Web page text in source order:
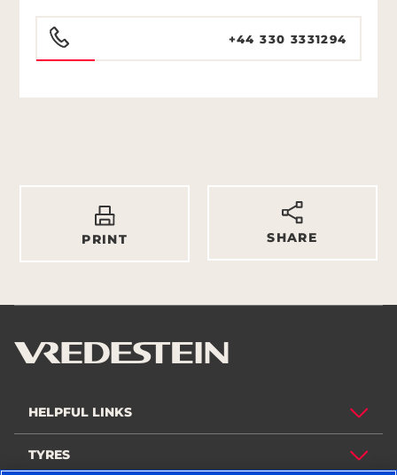
+44 330 3331294
PRINT SHARE
HELPFUL LINKS
TYRES